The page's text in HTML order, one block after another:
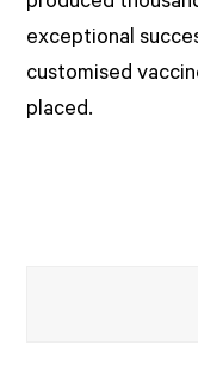
exceptional
customised
placed.